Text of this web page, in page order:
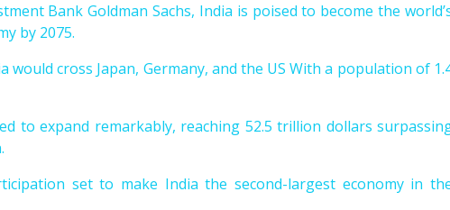
Bank Goldman Sachs, India is poised to become the
by 2075.
would cross Japan, Germany, and the US With a population of
to expand remarkably, reaching 52.5 trillion dollars
set to make India the second-largest economy in